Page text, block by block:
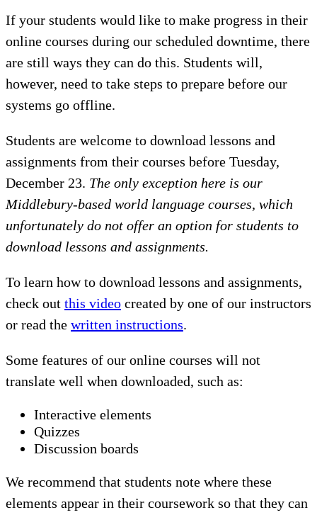
If your students would like to make progress in their
online courses during our scheduled downtime, there
are still ways they can do this. Students will,
however, need to take steps to prepare before our
systems go offline.
Students are welcome to download lessons and
assignments from their courses before Tuesday,
December 23. The only exception here is our
Middlebury-based world language courses, which
unfortunately do not offer an option for students to
download lessons and assignments.
To learn how to download lessons and assignments,
check out this video created by one of our instructors
or read the written instructions.
Some features of our online courses will not
translate well when downloaded, such as:
Interactive elements
Quizzes
Discussion boards
We recommend that students note where these
elements appear in their coursework so that they can